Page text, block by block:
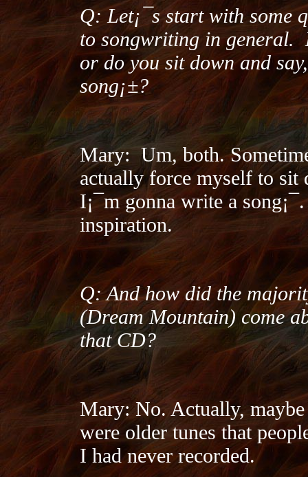
Q: Let¡¯s start with some
to songwriting in general.
or do you sit down and
song¡±?
Mary: Um, both.
actually force myself to sit
I¡¯m gonna write a
inspiration.
Q: And how did the
(Dream Mountain) come
that CD?
Mary: No. Actually,
were older tunes that
I had never recorded.